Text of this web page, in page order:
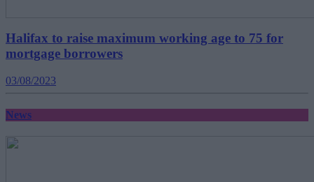
Halifax to raise maximum working age to 75 for
mortgage borrowers
03/08/2023
News